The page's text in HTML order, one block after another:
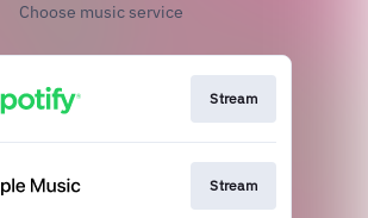
Choose music service
Stream
Stream